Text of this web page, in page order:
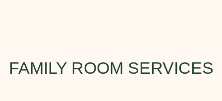
FAMILY ROOM SERVICES